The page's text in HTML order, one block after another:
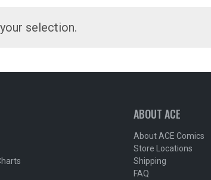
selection.
ABOUT ACE
About ACE Comics
Store Locations
Shipping
FAQ